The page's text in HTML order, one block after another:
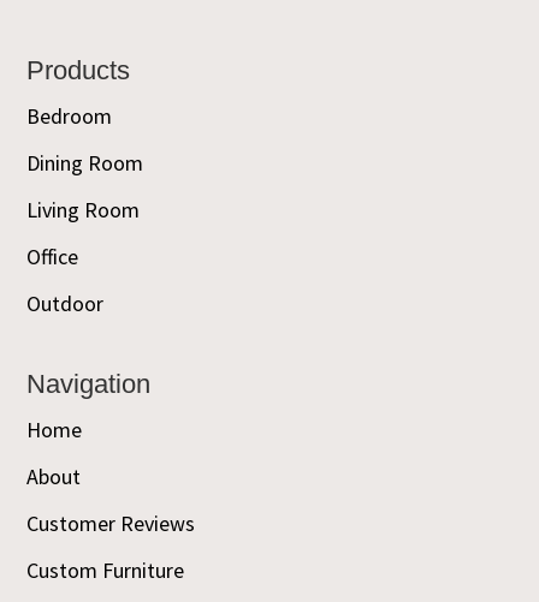
Footer
Products
Bedroom
Dining Room
Living Room
Office
Outdoor
Navigation
Home
About
Customer Reviews
Custom Furniture